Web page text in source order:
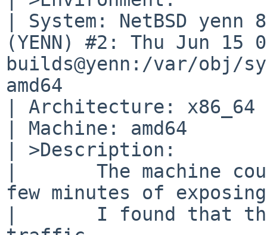
| System: NetBSD yenn
(YENN) #2: Thu Jun 15
builds@yenn:/var/obj/
amd64
| Architecture: x86_64
| Machine: amd64
| >Description:
few minutes of